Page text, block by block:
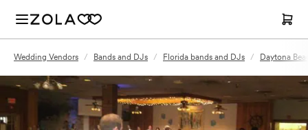
Wedding Vendors / Bands and DJs / Florida bands and DJs / Daytona